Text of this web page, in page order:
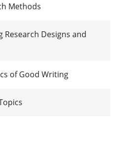
Methods
Research Designs and
of Good Writing